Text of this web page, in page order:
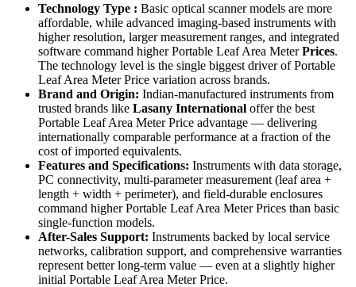
Technology Type : Basic optical scanner models are more
affordable, while advanced imaging-based instruments with
higher resolution, larger measurement ranges, and integrated
software command higher Portable Leaf Area MeterPrices.
The technology level is the single biggest driver of Portable
Leaf Area Meter Price variation across brands.
Brand and Origin: Indian-manufactured instruments from
trusted brands like Lasany International offer the best
Portable Leaf Area Meter Price advantage — delivering
internationally comparable performance at a fraction of the
cost of imported equivalents.
Features and Specifications: Instruments with data storage,
PC connectivity, multi-parameter measurement (leaf area +
length + width + perimeter), and field-durable enclosures
command higher Portable Leaf Area Meter Prices than basic
single-function models.
After-Sales Support: Instruments backed by local service
networks, calibration support, and comprehensive warranties
represent better long-term value — even at a slightly higher
initial Portable Leaf Area Meter Price.